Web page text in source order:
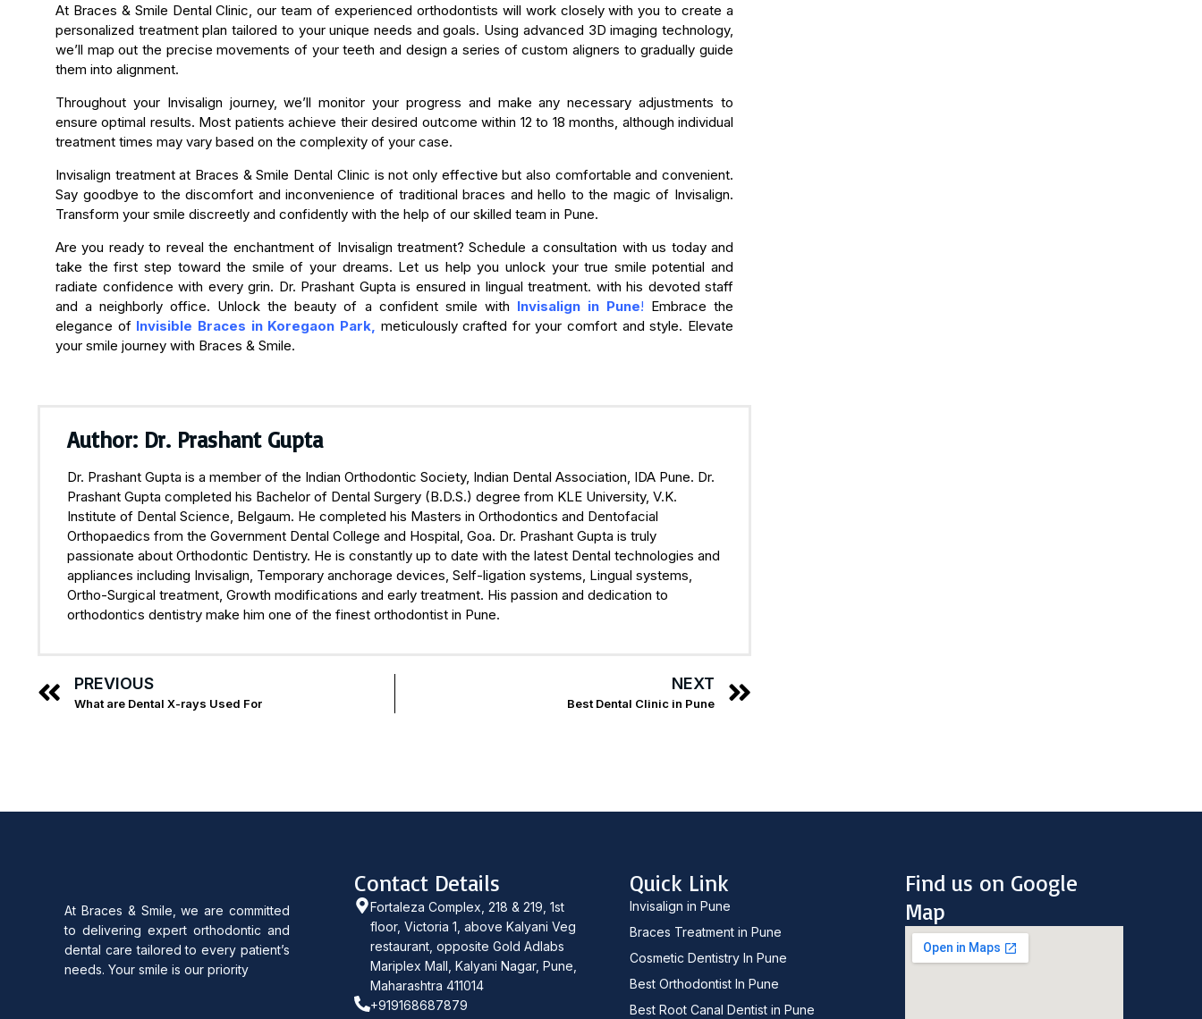
At Braces & Smile Dental Clinic, our team of experienced orthodontists will work closely with you to create a
personalized treatment plan tailored to your unique needs and goals. Using advanced 3D imaging technology,
we’ll map out the precise movements of your teeth and design a series of custom aligners to gradually guide
them into alignment.
Throughout your Invisalign journey, we’ll monitor your progress and make any necessary adjustments to
ensure optimal results. Most patients achieve their desired outcome within 12 to 18 months, although individual
treatment times may vary based on the complexity of your case.
Invisalign treatment at Braces & Smile Dental Clinic is not only effective but also comfortable and convenient.
Say goodbye to the discomfort and inconvenience of traditional braces and hello to the magic of Invisalign.
Transform your smile discreetly and confidently with the help of our skilled team in Pune.
Are you ready to reveal the enchantment of Invisalign treatment? Schedule a consultation with us today and
take the first step toward the smile of your dreams. Let us help you unlock your true smile potential and
radiate confidence with every grin. Dr. Prashant Gupta is ensured in lingual treatment. with his devoted staff
and a neighborly office. Unlock the beauty of a confident smile with Invisalign in Pune! Embrace the
elegance ofInvisible Braces in Koregaon Park, meticulously crafted for your comfort and style. Elevate
your smile journey with Braces & Smile.
Author: Dr. Prashant Gupta
Dr. Prashant Gupta is a member of the Indian Orthodontic Society, Indian Dental Association, IDA Pune. Dr.
Prashant Gupta completed his Bachelor of Dental Surgery (B.D.S.) degree from KLE University, V.K.
Institute of Dental Science, Belgaum. He completed his Masters in Orthodontics and Dentofacial
Orthopaedics from the Government Dental College and Hospital, Goa. Dr. Prashant Gupta is truly
passionate about Orthodontic Dentistry. He is constantly up to date with the latest Dental technologies and
appliances including Invisalign, Temporary anchorage devices, Self-ligation systems, Lingual systems,
Ortho-Surgical treatment, Growth modifications and early treatment. His passion and dedication to
orthodontics dentistry make him one of the finest orthodontist in Pune.
PREVIOUS
What are Dental X-rays Used For
NEXT
Best Dental Clinic in Pune
At Braces & Smile, we are committed
to delivering expert orthodontic and
dental care tailored to every patient’s
needs. Your smile is our priority
Contact Details
Fortaleza Complex, 218 & 219, 1st
floor, Victoria 1, above Kalyani Veg
restaurant, opposite Gold Adlabs
Mariplex Mall, Kalyani Nagar, Pune,
Maharashtra 411014
+919168687879
Quick Link
Invisalign in Pune
Braces Treatment in Pune
Cosmetic Dentistry In Pune
Best Orthodontist In Pune
Best Root Canal Dentist in Pune
Find us on Google
Map